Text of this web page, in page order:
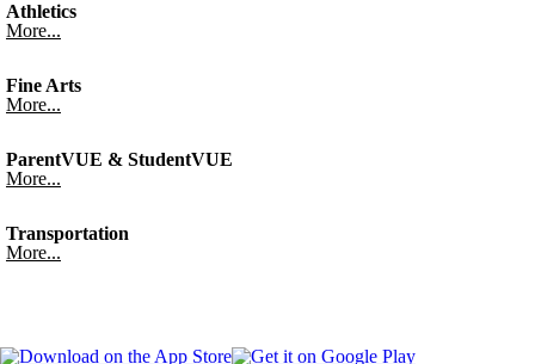
Athletics
More...
Fine Arts
More...
ParentVUE & StudentVUE
More...
Transportation
More...